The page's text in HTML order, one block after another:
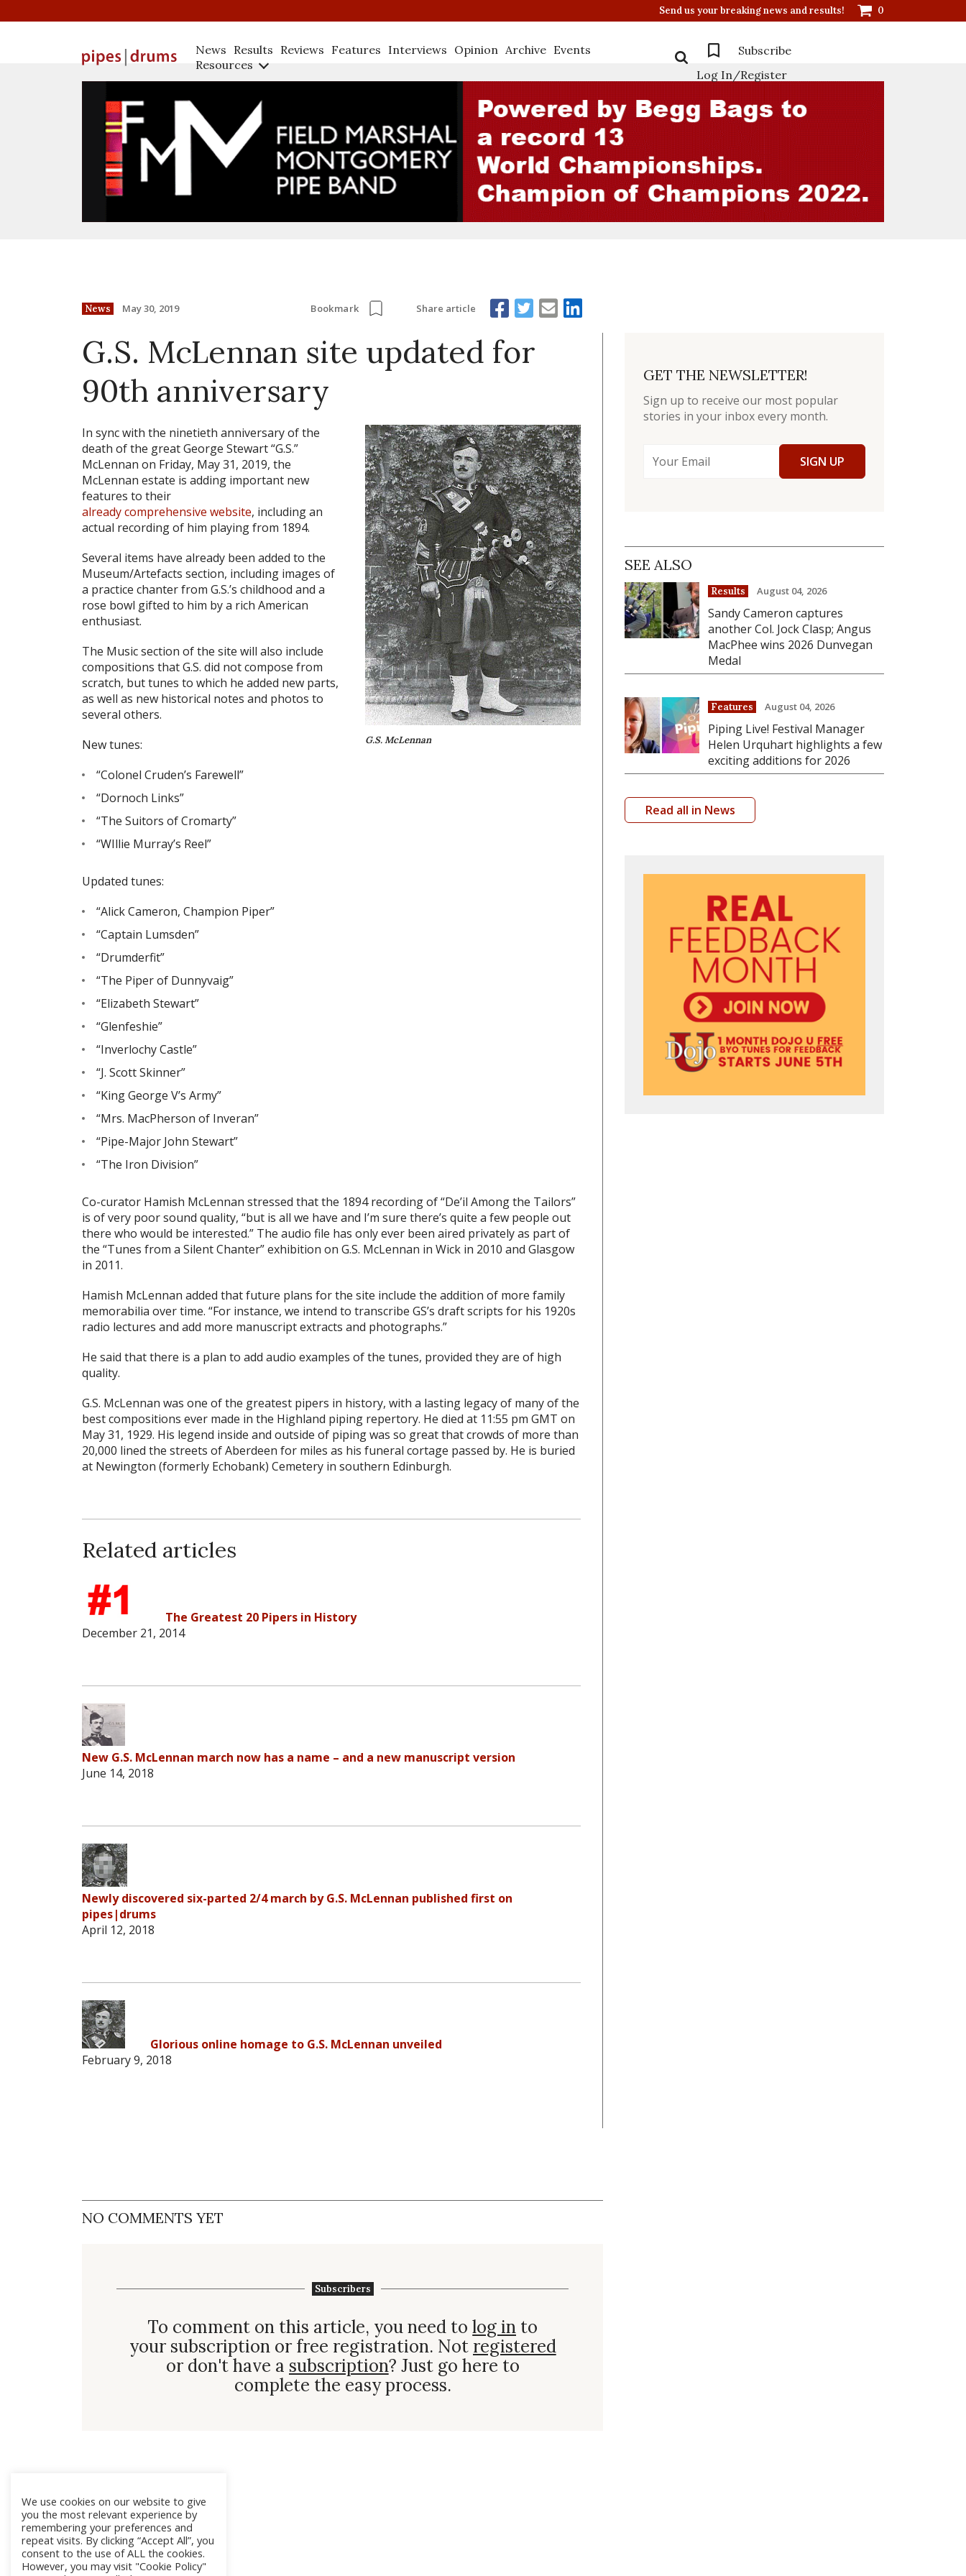
Send us your breaking news and results! 0
News Results Reviews Features Interviews Opinion Archive Events
Resources
Subscribe
Log In/Register
News May 30, 2019 Bookmark Share article
G.S. McLennan site updated for
90th anniversary
G.S. McLennan
In sync with the ninetieth anniversary of the
death of the great George Stewart “G.S.”
McLennan on Friday, May 31, 2019, the
McLennan estate is adding important new
features to their
already comprehensive website, including an
actual recording of him playing from 1894.
Several items have already been added to the
Museum/Artefacts section, including images of
a practice chanter from G.S.’s childhood and a
rose bowl gifted to him by a rich American
enthusiast.
The Music section of the site will also include
compositions that G.S. did not compose from
scratch, but tunes to which he added new parts,
as well as new historical notes and photos to
several others.
New tunes:
“Colonel Cruden’s Farewell”
“Dornoch Links”
“The Suitors of Cromarty”
“WIllie Murray’s Reel”
Updated tunes:
“Alick Cameron, Champion Piper”
“Captain Lumsden”
“Drumderfit”
“The Piper of Dunnyvaig”
“Elizabeth Stewart”
“Glenfeshie”
“Inverlochy Castle”
“J. Scott Skinner”
“King George V’s Army”
“Mrs. MacPherson of Inveran”
“Pipe-Major John Stewart”
“The Iron Division”
Co-curator Hamish McLennan stressed that the 1894 recording of “De’il Among the Tailors”
is of very poor sound quality, “but is all we have and I’m sure there’s quite a few people out
there who would be interested.” The audio file has only ever been aired privately as part of
the “Tunes from a Silent Chanter” exhibition on G.S. McLennan in Wick in 2010 and Glasgow
in 2011.
Hamish McLennan added that future plans for the site include the addition of more family
memorabilia over time. “For instance, we intend to transcribe GS’s draft scripts for his 1920s
radio lectures and add more manuscript extracts and photographs.”
He said that there is a plan to add audio examples of the tunes, provided they are of high
quality.
G.S. McLennan was one of the greatest pipers in history, with a lasting legacy of many of the
best compositions ever made in the Highland piping repertory. He died at 11:55 pm GMT on
May 31, 1929. His legend inside and outside of piping was so great that crowds of more than
20,000 lined the streets of Aberdeen for miles as his funeral cortage passed by. He is buried
at Newington (formerly Echobank) Cemetery in southern Edinburgh.
Related articles
The Greatest 20 Pipers in History
December 21, 2014
New G.S. McLennan march now has a name – and a new manuscript version
June 14, 2018
Newly discovered six-parted 2/4 march by G.S. McLennan published first on
pipes|drums
April 12, 2018
Glorious online homage to G.S. McLennan unveiled
February 9, 2018
NO COMMENTS YET
Subscribers
To comment on this article, you need tolog in to
your subscription or free registration. Not registered
or don't have a subscription? Just go here to
complete the easy process.
GET THE NEWSLETTER!
Sign up to receive our most popular
stories in your inbox every month.
SIGN UP
SEE ALSO
Results August 04, 2026
Sandy Cameron captures
another Col. Jock Clasp; Angus
MacPhee wins 2026 Dunvegan
Medal
Features August 04, 2026
Piping Live! Festival Manager
Helen Urquhart highlights a few
exciting additions for 2026
Read all in News
We use cookies on our website to give
you the most relevant experience by
remembering your preferences and
repeat visits. By clicking “Accept All”, you
consent to the use of ALL the cookies.
However, you may visit "Cookie Policy"